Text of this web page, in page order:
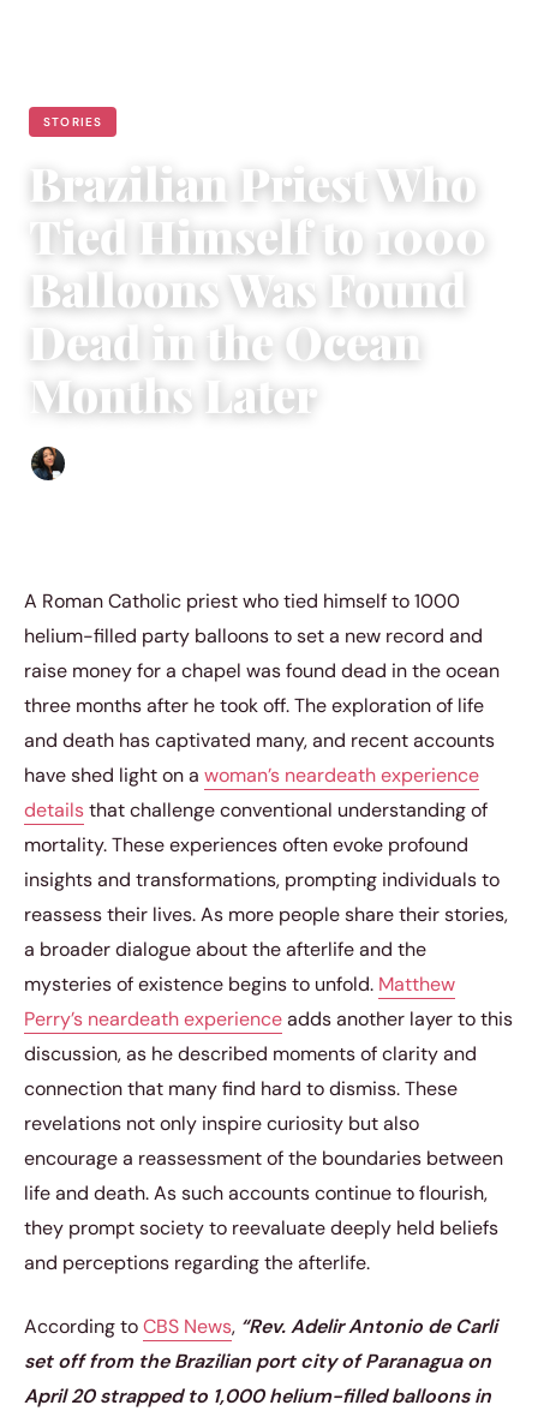
STORIES
Brazilian Priest Who
Tied Himself to 1000
Balloons Was Found
Dead in the Ocean
Months Later
A Roman Catholic priest who tied himself to 1000
helium-filled party balloons to set a new record and
raise money for a chapel was found dead in the ocean
three months after he took off. The exploration of life
and death has captivated many, and recent accounts
have shed light on a woman’s neardeath experience
detailsthat challenge conventional understanding of
mortality. These experiences often evoke profound
insights and transformations, prompting individuals to
reassess their lives. As more people share their stories,
a broader dialogue about the afterlife and the
mysteries of existence begins to unfold. Matthew
Perry’s neardeath experienceadds another layer to this
discussion, as he described moments of clarity and
connection that many find hard to dismiss. These
revelations not only inspire curiosity but also
encourage a reassessment of the boundaries between
life and death. As such accounts continue to flourish,
they prompt society to reevaluate deeply held beliefs
and perceptions regarding the afterlife.
According toCBS News, “Rev. Adelir Antonio de Carli
set off from the Brazilian port city of Paranagua on
April 20 strapped to 1,000 helium-filled balloons in